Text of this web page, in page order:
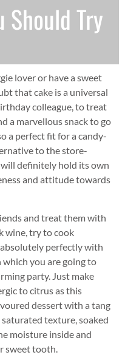
Should Try
lover or have a sweet
that cake is a universal
colleague, to treat
a marvellous snack to go
a perfect fit for a candy-
to the store-
definitely hold its own
and attitude towards
and treat them with
wine, try to cook
perfectly with
you are going to
party. Just make
to citrus as this
dessert with a tang
texture, soaked
moisture inside and
sweet tooth.